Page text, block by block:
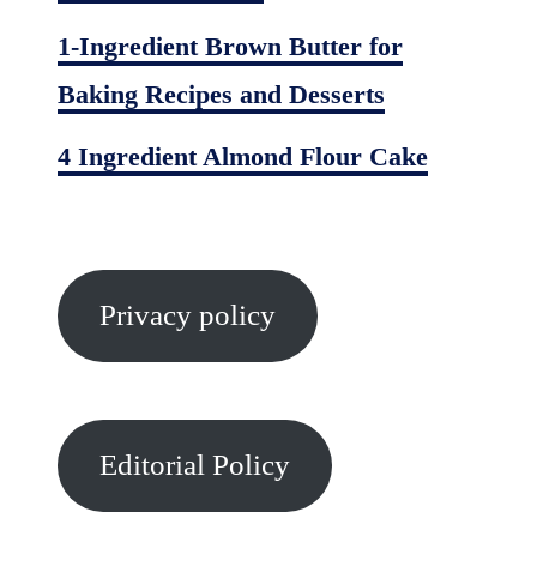
1-Ingredient Brown Butter for
Baking Recipes and Desserts
4 Ingredient Almond Flour Cake
Privacy policy
Editorial Policy